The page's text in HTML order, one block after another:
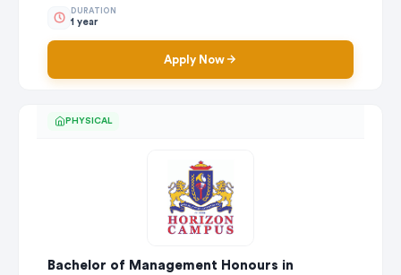
DURATION
1 year
Apply Now
PHYSICAL
Bachelor of Management Honours in